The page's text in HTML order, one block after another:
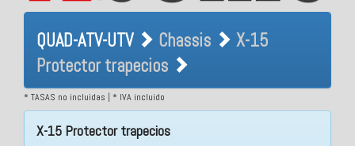
QUAD-ATV-UTV Chassis X-15
Protector trapecios
QUAD-ATV-UTV Chassis
X-15
Protector trapecios
* TASAS no incluidas | * IVA incluido
X-15 Protector trapecios